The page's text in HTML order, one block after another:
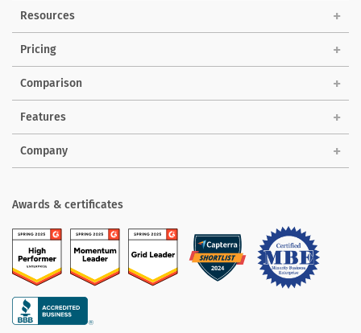
Solutions
Resources
Pricing
Comparison
Features
Company
Awards & certificates